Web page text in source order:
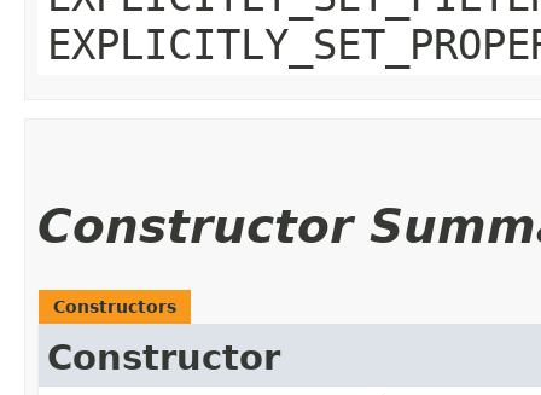
Constructor
Constructors
Constructor